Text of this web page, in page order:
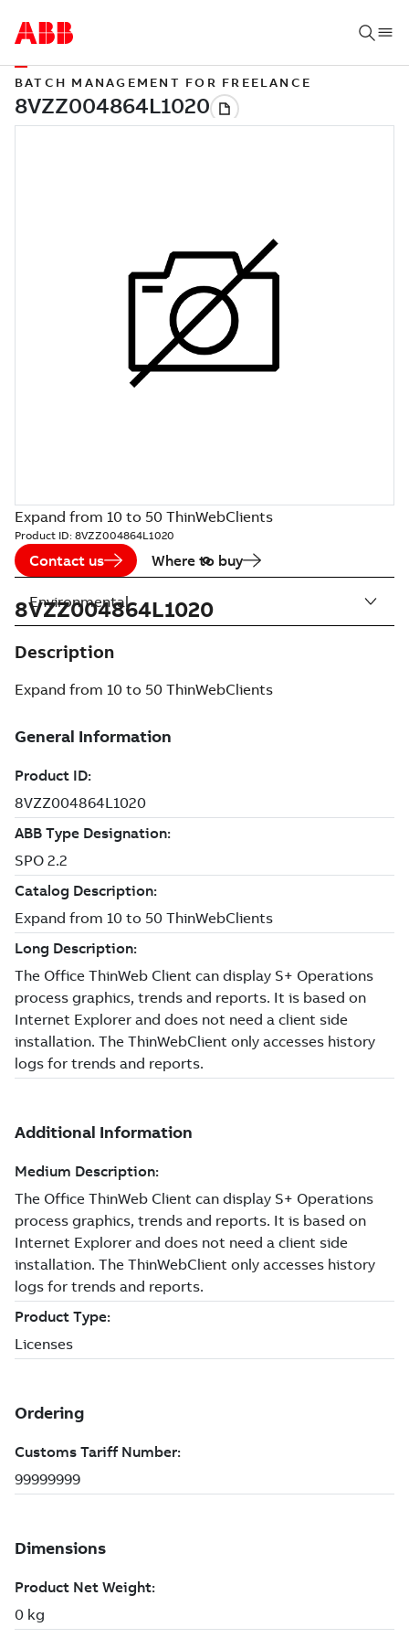
BATCH MANAGEMENT FOR FREELANCE
Expand from 10 to 50 ThinWebClients
Product ID: 8VZZ004864L1020
Contact us Where to buy
8VZZ004864L1020
Description
Expand from 10 to 50 ThinWebClients
Environmental